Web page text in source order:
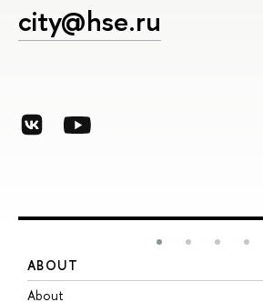
city@hse.ru
ABOUT
About